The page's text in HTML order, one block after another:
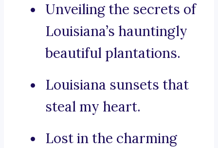
Unveiling the secrets of
Louisiana’s hauntingly
beautiful plantations.
Louisiana sunsets that
steal my heart.
Lost in the charming